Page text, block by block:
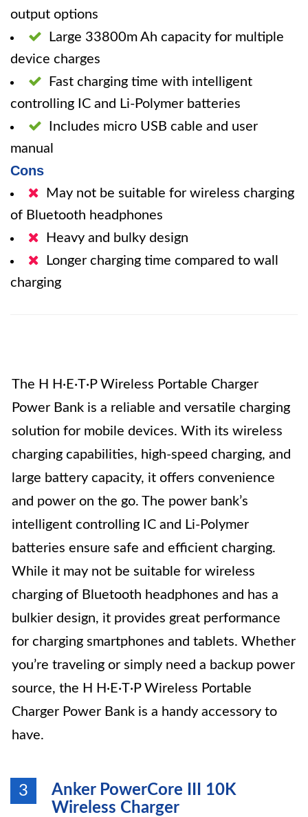
output options
Large 33800m Ah capacity for multiple
device charges
Fast charging time with intelligent
controlling IC and Li-Polymer batteries
Includes micro USB cable and user
manual
Cons
May not be suitable for wireless charging
of Bluetooth headphones
Heavy and bulky design
Longer charging time compared to wall
charging
The H H·E·T·P Wireless Portable Charger
Power Bank is a reliable and versatile charging
solution for mobile devices. With its wireless
charging capabilities, high-speed charging, and
large battery capacity, it offers convenience
and power on the go. The power bank’s
intelligent controlling IC and Li-Polymer
batteries ensure safe and efficient charging.
While it may not be suitable for wireless
charging of Bluetooth headphones and has a
bulkier design, it provides great performance
for charging smartphones and tablets. Whether
you’re traveling or simply need a backup power
source, the H H·E·T·P Wireless Portable
Charger Power Bank is a handy accessory to
have.
3
Anker PowerCore III 10K
Wireless Charger